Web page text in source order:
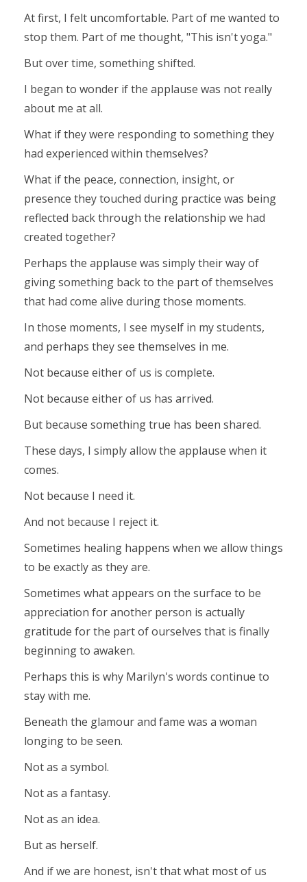
At first, I felt uncomfortable. Part of me wanted to
stop them. Part of me thought, "This isn't yoga."
But over time, something shifted.
I began to wonder if the applause was not really
about me at all.
What if they were responding to something they
had experienced within themselves?
What if the peace, connection, insight, or
presence they touched during practice was being
reflected back through the relationship we had
created together?
Perhaps the applause was simply their way of
giving something back to the part of themselves
that had come alive during those moments.
In those moments, I see myself in my students,
and perhaps they see themselves in me.
Not because either of us is complete.
Not because either of us has arrived.
But because something true has been shared.
These days, I simply allow the applause when it
comes.
Not because I need it.
And not because I reject it.
Sometimes healing happens when we allow things
to be exactly as they are.
Sometimes what appears on the surface to be
appreciation for another person is actually
gratitude for the part of ourselves that is finally
beginning to awaken.
Perhaps this is why Marilyn's words continue to
stay with me.
Beneath the glamour and fame was a woman
longing to be seen.
Not as a symbol.
Not as a fantasy.
Not as an idea.
But as herself.
And if we are honest, isn't that what most of us